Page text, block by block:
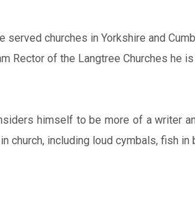
served churches in Yorkshire and
Rector of the Langtree Churches he is
himself to be more of a writer
church, including loud cymbals, fish in